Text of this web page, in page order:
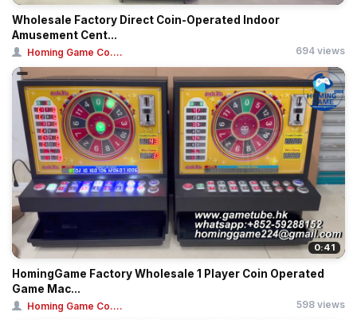
Wholesale Factory Direct Coin-Operated Indoor
Amusement Cent...
Homing Game Co.... 694 views
0:41
HomingGame Factory Wholesale 1 Player Coin Operated
Game Mac...
Homing Game Co.... 598 views